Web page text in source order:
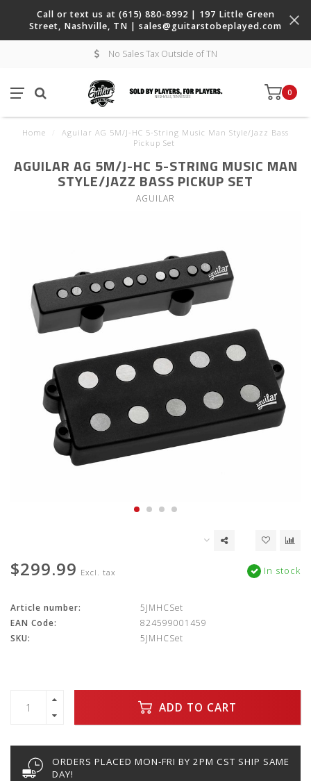
Call or text us at (615) 880-8992 | 197 Little Green
Street, Nashville, TN | sales@guitarstobeplayed.com
No Sales Tax Outside of TN
0
Home
Aguilar AG 5M/J-HC 5-String Music Man Style/Jazz Bass
Pickup Set
AGUILAR AG 5M/J-HC 5-STRING MUSIC MAN
STYLE/JAZZ BASS PICKUP SET
AGUILAR
$299.99 Excl. tax In stock
Article number:
5JMHCSet
EAN Code:
824599001459
SKU:
5JMHCSet
ADD TO CART
ORDERS PLACED MON-FRI BY 2PM CST SHIP SAME
DAY!